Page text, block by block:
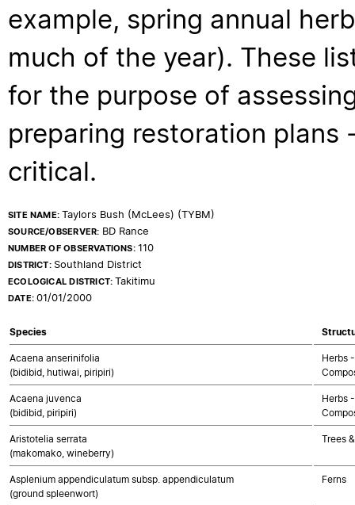
example, spring annual
much of the year). These
for the purpose of
preparing restoration
critical.
SITE NAME:Taylors Bush (McLees) (TYBM)
SOURCE/OBSERVER: BD Rance
NUMBER OF OBSERVATIONS:110
DISTRICT: Southland District
ECOLOGICAL DISTRICT:Takitimu
DATE:01/01/2000
Species
Acaena anserinifolia
(bidibid, hutiwai, piripiri)
Herbs
Acaena juvenca
(bidibid, piripiri)
Herbs
Aristotelia serrata
(makomako, wineberry)
Trees
Asplenium appendiculatum subsp. appendiculatum
(ground spleenwort)
Ferns